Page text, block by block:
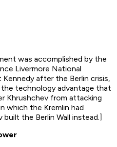
was accomplished by the
Livermore National
after the Berlin crisis,
technology advantage that
Khrushchev from attacking
which the Kremlin had
the Berlin Wall instead.]